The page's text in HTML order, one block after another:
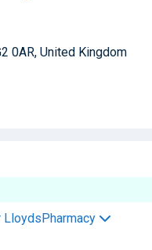
0AR, United Kingdom
LloydsPharmacy